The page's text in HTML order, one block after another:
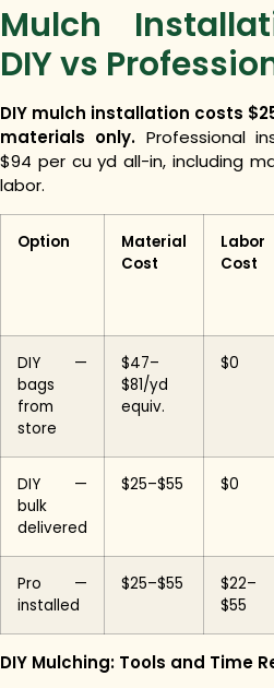
Mulch
DIY vs
DIY mulch installation costs
materials only. Professional
$94 per cu yd all-in, including
labor.
Option
Material
Cost
Labor
Cost
DIY —
bags
from
store
$47–
$81/yd
equiv.
$0
DIY —
bulk
delivered
$25–$55 $0
Pro —
installed
$25–$55
$22–
$55
DIY Mulching: Tools and Time